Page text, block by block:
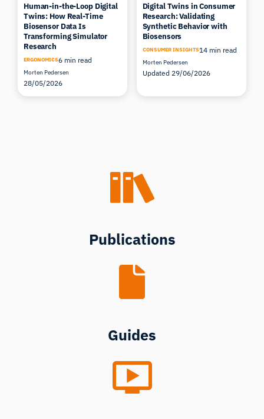
Human-in-the-Loop Digital
Twins: How Real-Time
Biosensor Data Is
Transforming Simulator
Research
ERGONOMICS6 min read
Morten Pedersen
28/05/2026
Digital Twins in Consumer
Research: Validating
Synthetic Behavior with
Biosensors
CONSUMER INSIGHTS14 min read
Morten Pedersen
Updated 29/06/2026
Publications
Guides